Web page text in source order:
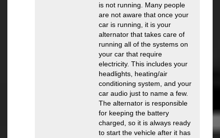
is not running. Many people
are not aware that once your
car is running, it is your
alternator that takes care of
running all of the systems on
your car that require
electricity. This includes your
headlights, heating/air
conditioning system, and your
car audio just to name a few.
The alternator is responsible
for keeping the battery
charged, so it is always ready
to start the vehicle after it has